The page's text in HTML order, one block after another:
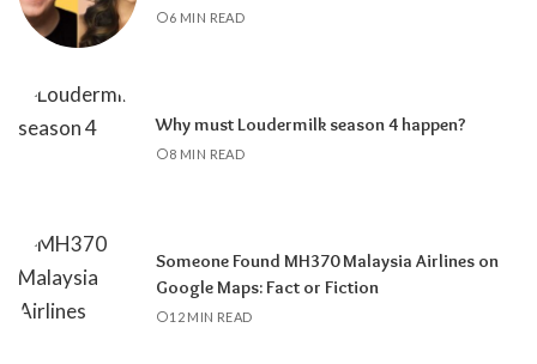
6 MIN READ
Why must Loudermilk season 4 happen?
8 MIN READ
Someone Found MH370 Malaysia Airlines on
Google Maps: Fact or Fiction
12 MIN READ